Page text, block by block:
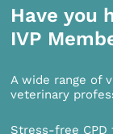
Have you
IVP
A wide range of
veterinary
Stress-free CPD